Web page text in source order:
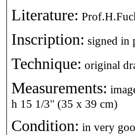
Literature:
Inscription: signed in
Technique: original
Measurements:
h 15 1/3" (35 x 39 cm)
Condition: in very